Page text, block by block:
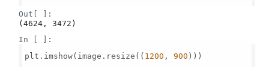
Out[ ]:
(4624, 3472)
In [ ]:
plt.imshow(image.resize(( 1200 , 900 )))